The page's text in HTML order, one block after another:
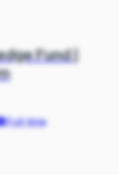
Fund |
Full-time